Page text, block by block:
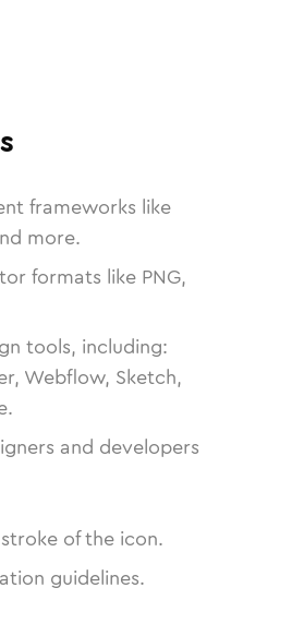
frameworks like
more.
formats like PNG,
tools, including:
Webflow, Sketch,
and developers
of the icon.
guidelines.